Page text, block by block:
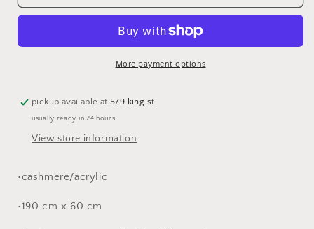
pashmina
pashmina
More payment options
pickup available at579 king st.
usually ready in 24 hours
View store information
•cashmere/acrylic
•190 cm x 60 cm